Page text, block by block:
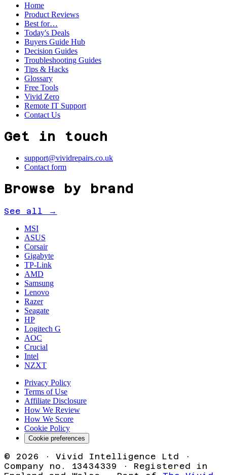
Home
Product Reviews
Best for…
Today's Deals
Buyers Guide Hub
Decision Guides
Troubleshooting Guides
Tips & Hacks
Glossary
Free Tools
Vivid Zero
Remote IT Support
Contact Us
Get in touch
support@vividrepairs.co.uk
Contact form
Browse by brand
See all →
MSI
ASUS
Corsair
Gigabyte
TP-Link
AMD
Samsung
Lenovo
Razer
Seagate
HP
Logitech G
AOC
Crucial
Intel
NZXT
Privacy Policy
Terms of Use
Affiliate Disclosure
How We Review
How We Score
Cookie Policy
Cookie preferences
© 2026 · Vivid Intelligence Ltd ·
Company no. 13434339 · Registered in